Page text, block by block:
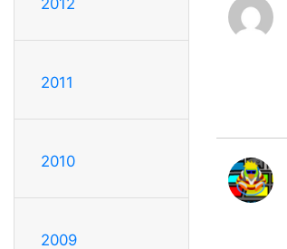
2012
2011
2010
2009